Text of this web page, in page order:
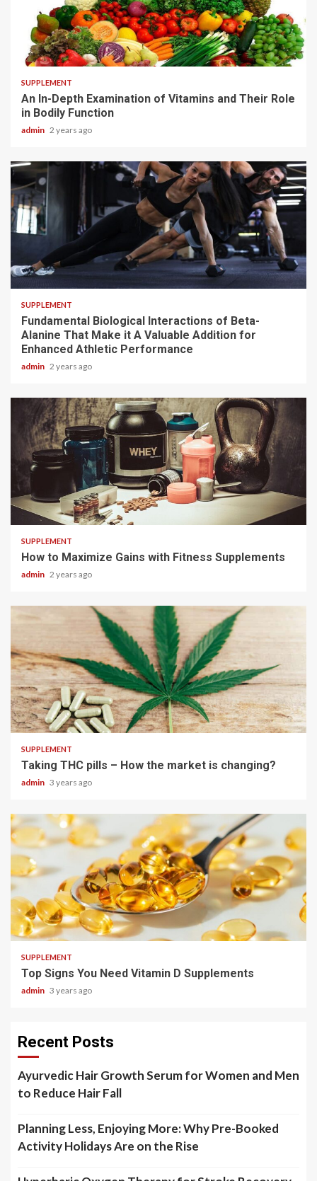
1 min read
SUPPLEMENT
An In-Depth Examination of Vitamins and Their Role
in Bodily Function
admin 2 years ago
3 min read
SUPPLEMENT
Fundamental Biological Interactions of Beta-
Alanine That Make it A Valuable Addition for
Enhanced Athletic Performance
admin 2 years ago
3 min read
SUPPLEMENT
How to Maximize Gains with Fitness Supplements
admin 2 years ago
3 min read
SUPPLEMENT
Taking THC pills – How the market is changing?
admin 3 years ago
3 min read
SUPPLEMENT
Top Signs You Need Vitamin D Supplements
admin 3 years ago
Recent Posts
Ayurvedic Hair Growth Serum for Women and Men
to Reduce Hair Fall
Planning Less, Enjoying More: Why Pre-Booked
Activity Holidays Are on the Rise